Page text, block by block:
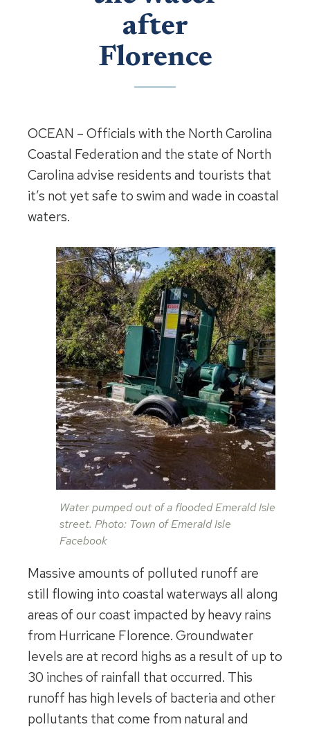
after
Florence
OCEAN – Officials with the North Carolina
Coastal Federation and the state of North
Carolina advise residents and tourists that
it’s not yet safe to swim and wade in coastal
waters.
Water pumped out of a flooded Emerald Isle
street. Photo: Town of Emerald Isle
Facebook
Massive amounts of polluted runoff are
still flowing into coastal waterways all along
areas of our coast impacted by heavy rains
from Hurricane Florence. Groundwater
levels are at record highs as a result of up to
30 inches of rainfall that occurred. This
runoff has high levels of bacteria and other
pollutants that come from natural and